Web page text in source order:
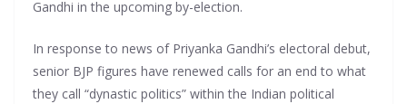
Gandhi in the upcoming by-election.
In response to news of Priyanka Gandhi’s electoral debut,
senior BJP figures have renewed calls for an end to what
they call “dynastic politics” within the Indian political